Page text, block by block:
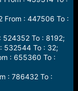
: 447506 To :
To : 8192;
532544 To : 32;
: 655360 To :
: 786432 To :